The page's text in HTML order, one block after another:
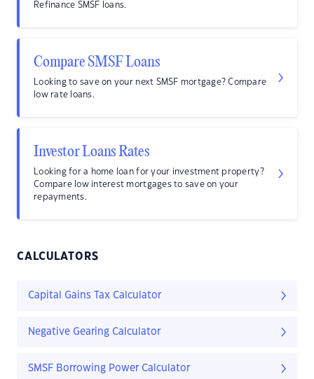
Refinance SMSF loans.
Compare SMSF Loans
Looking to save on your next SMSF mortgage? Compare
low rate loans.
Investor Loans Rates
Looking for a home loan for your investment property?
Compare low interest mortgages to save on your
repayments.
CALCULATORS
Capital Gains Tax Calculator
Negative Gearing Calculator
SMSF Borrowing Power Calculator